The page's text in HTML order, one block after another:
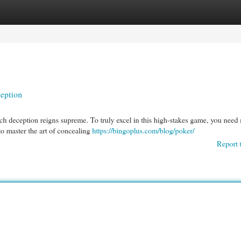
deception reigns supreme. To truly excel in this high-stakes game, you need
master the art of concealinghttps://bingoplus.com/blog/poker/
Report